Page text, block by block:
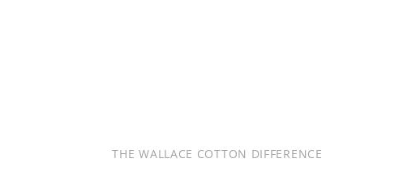
THE WALLACE COTTON DIFFERENCE